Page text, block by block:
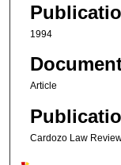
1994
Article
Cardozo Law